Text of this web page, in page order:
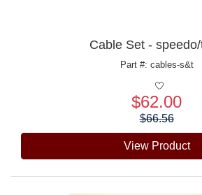
Cable Set -
Part #: cables-s&t
$62.00
$66.56
View Product